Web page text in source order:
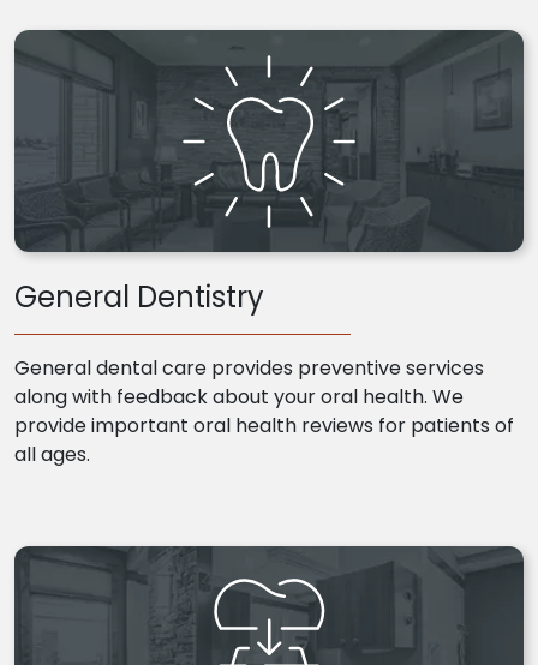
General Dentistry
General dental care provides preventive services
along with feedback about your oral health. We
provide important oral health reviews for patients of
all ages.